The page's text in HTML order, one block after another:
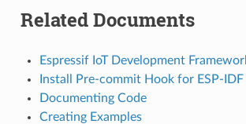
Related Documents
Espressif IoT Development
Install Pre-commit Hook for ESP-
Documenting Code
Creating Examples